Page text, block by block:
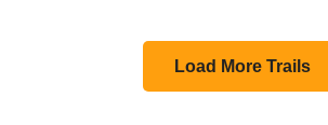
Load More Trails